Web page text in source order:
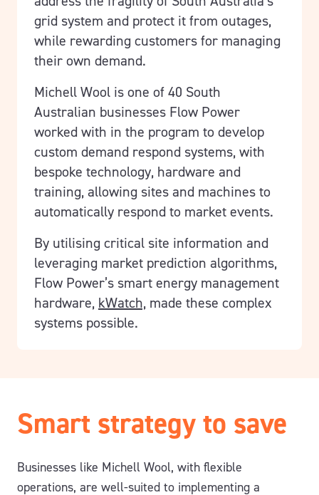
grid system and protect it from outages,
while rewarding customers for managing
their own demand.
Michell Wool is one of 40 South
Australian businesses Flow Power
worked with in the program to develop
custom demand respond systems, with
bespoke technology, hardware and
training, allowing sites and machines to
automatically respond to market events.
By utilising critical site information and
leveraging market prediction algorithms,
Flow Power’s smart energy management
hardware, kWatch, made these complex
systems possible.
Smart strategy to save
Businesses like Michell Wool, with flexible
operations, are well-suited to implementing a